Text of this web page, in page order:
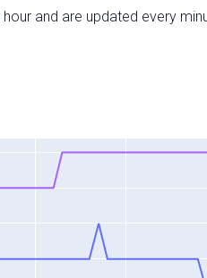
and are updated every